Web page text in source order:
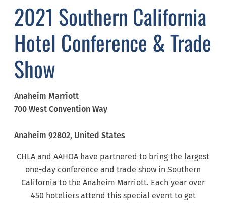
2021 Southern California
Hotel Conference & Trade
Show
Anaheim Marriott
700 West Convention Way
Anaheim 92802, United States
CHLA and AAHOA have partnered to bring the largest
one-day conference and trade show in Southern
California to the Anaheim Marriott. Each year over
450 hoteliers attend this special event to get